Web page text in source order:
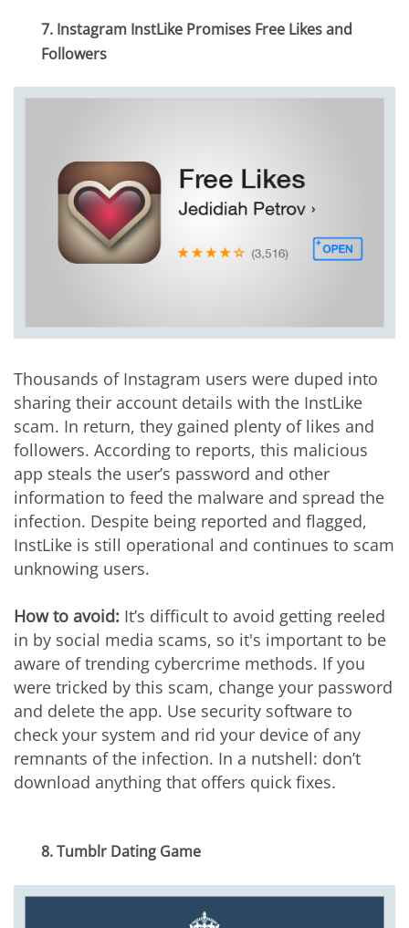
7. Instagram InstLike Promises Free Likes and
Followers
Thousands of Instagram users were duped into
sharing their account details with the InstLike
scam. In return, they gained plenty of likes and
followers. According to reports, this malicious
app steals the user’s password and other
information to feed the malware and spread the
infection. Despite being reported and flagged,
InstLike is still operational and continues to scam
unknowing users.
How to avoid: It’s difficult to avoid getting reeled
in by social media scams, so it's important to be
aware of trending cybercrime methods. If you
were tricked by this scam, change your password
and delete the app. Use security software to
check your system and rid your device of any
remnants of the infection. In a nutshell: don’t
download anything that offers quick fixes.
8. Tumblr Dating Game